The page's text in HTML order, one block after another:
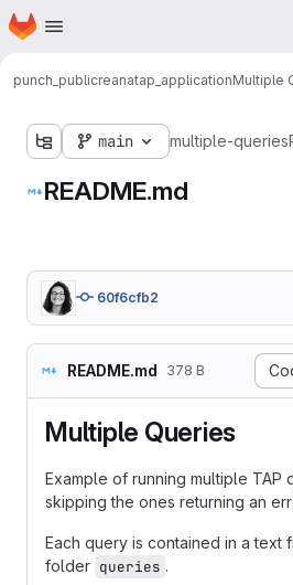
Skip to main content
Homepage
punch_publicreanatap_applicationMultiple
main multiple-queries
README.md
60f6cfb2
README.md 378 B
Multiple Queries
Example of running multiple TAP
skipping the ones returning an
Each query is contained in a text
folder queries .